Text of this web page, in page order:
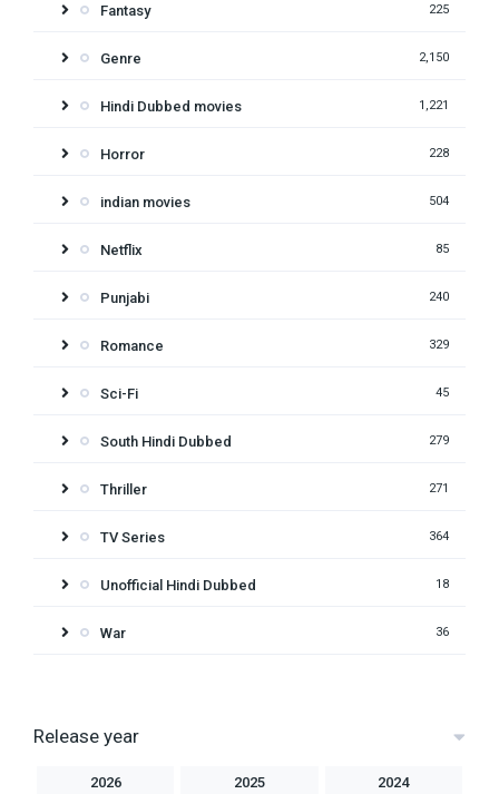
Fantasy 225
Genre 2,150
Hindi Dubbed movies 1,221
Horror 228
indian movies 504
Netflix 85
Punjabi 240
Romance 329
Sci-Fi 45
South Hindi Dubbed 279
Thriller 271
TV Series 364
Unofficial Hindi Dubbed 18
War 36
Release year
2026 2025 2024